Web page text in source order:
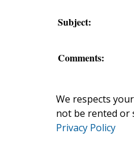
Subject:
Comments:
We respects
not be rented or
Privacy Policy